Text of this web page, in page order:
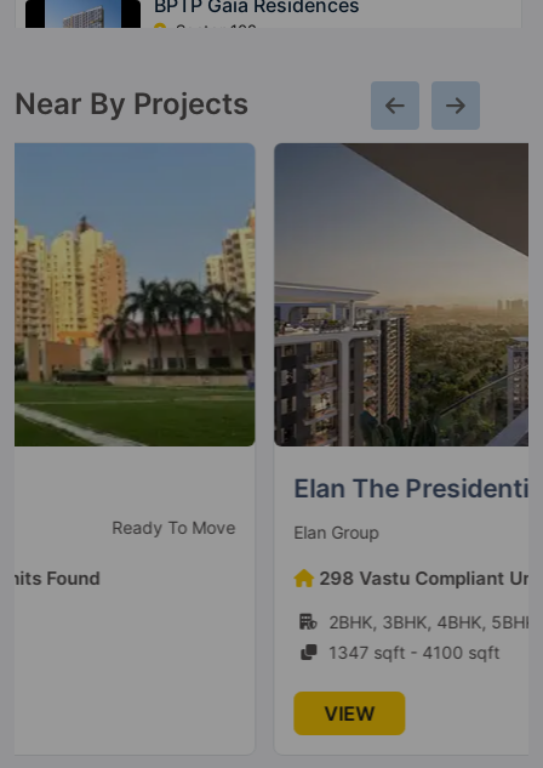
Sector 102
Near By Projects
Elan The Presidential
Elan Group
298 Vastu Compliant Units Found